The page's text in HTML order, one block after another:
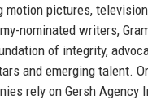
pictures,
nominated writers,
of integrity,
and emerging talent.
rely on Gersh Agency